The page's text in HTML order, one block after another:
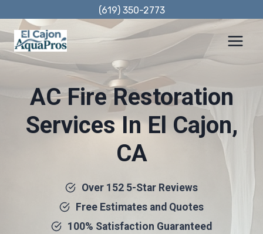
to
content
(619) 350-2773
AC Fire Restoration
Services In El Cajon,
CA
Over 152 5-Star Reviews
Free Estimates and Quotes
100% Satisfaction Guaranteed